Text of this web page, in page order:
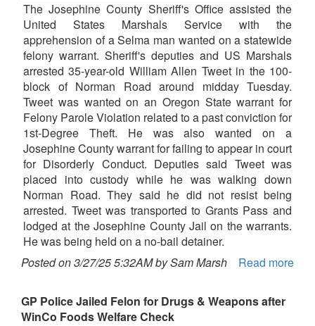
The Josephine County Sheriff's Office assisted the
United States Marshals Service with the
apprehension of a Selma man wanted on a statewide
felony warrant. Sheriff's deputies and US Marshals
arrested 35-year-old William Allen Tweet in the 100-
block of Norman Road around midday Tuesday.
Tweet was wanted on an Oregon State warrant for
Felony Parole Violation related to a past conviction for
1st-Degree Theft. He was also wanted on a
Josephine County warrant for failing to appear in court
for Disorderly Conduct. Deputies said Tweet was
placed into custody while he was walking down
Norman Road. They said he did not resist being
arrested. Tweet was transported to Grants Pass and
lodged at the Josephine County Jail on the warrants.
He was being held on a no-bail detainer.
Posted on 3/27/25 5:32AM by Sam Marsh
Read more
GP Police Jailed Felon for Drugs & Weapons after
WinCo Foods Welfare Check